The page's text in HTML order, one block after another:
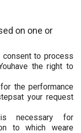
on one or
consent to process
the right to
the performance
your request
necessary for
to which weare